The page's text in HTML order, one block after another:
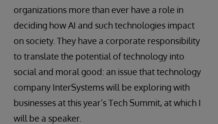
organizations more than ever have a role in
deciding how AI and such technologies impact
on society. They have a corporate responsibility
to translate the potential of technology into
social and moral good: an issue that technology
company InterSystems will be exploring with
businesses at this year’s Tech Summit, at which I
will be a speaker.